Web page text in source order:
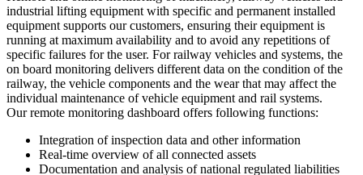
industrial lifting equipment with specific and permanent installed
equipment supports our customers, ensuring their equipment is
running at maximum availability and to avoid any repetitions of
specific failures for the user. For railway vehicles and systems, the
on board monitoring delivers different data on the condition of the
railway, the vehicle components and the wear that may affect the
individual maintenance of vehicle equipment and rail systems.
Our remote monitoring dashboard offers following functions:
Integration of inspection data and other information
Real-time overview of all connected assets
Documentation and analysis of national regulated liabilities